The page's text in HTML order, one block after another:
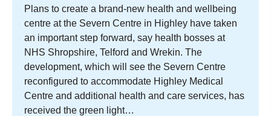
Plans to create a brand-new health and wellbeing
centre at the Severn Centre in Highley have taken
an important step forward, say health bosses at
NHS Shropshire, Telford and Wrekin. The
development, which will see the Severn Centre
reconfigured to accommodate Highley Medical
Centre and additional health and care services, has
received the green light…